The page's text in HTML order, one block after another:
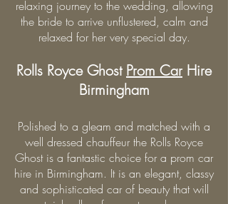
relaxing journey to the wedding, allowing
the bride to arrive unflustered, calm and
relaxed for her very special day.
Rolls Royce Ghost Prom CarHire
Birmingham
Polished to a gleam and matched with a
well dressed chauffeur the Rolls Royce
Ghost is a fantastic choice for a prom car
hire in Birmingham. It is an elegant, classy
and sophisticated car of beauty that will